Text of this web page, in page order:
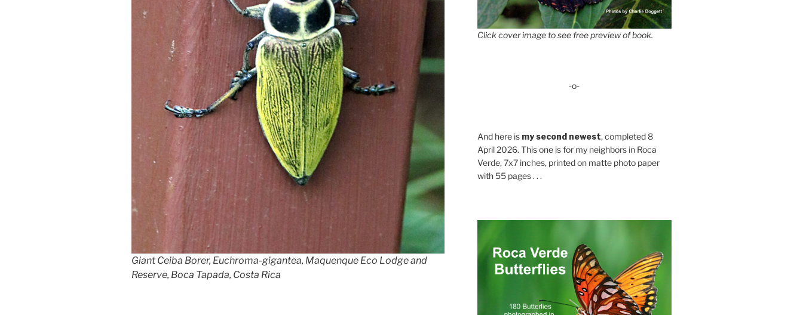
Giant Ceiba Borer, Euchroma-gigantea, Maquenque Eco Lodge and
Reserve, Boca Tapada, Costa Rica
Click cover image to see free preview of book.
-o-
And here is my second newest, completed 8
April 2026. This one is for my neighbors in Roca
Verde, 7x7 inches, printed on matte photo paper
with 55 pages . . .